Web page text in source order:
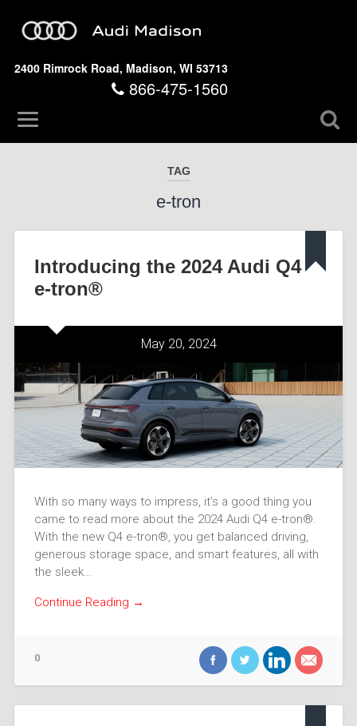
2400 Rimrock Road, Madison, WI 53713
866-475-1560
TAG
e-tron
Introducing the 2024 Audi Q4
e-tron®
May 20, 2024
With so many ways to impress, it’s a good thing you
came to read more about the 2024 Audi Q4 e-tron®.
With the new Q4 e-tron®, you get balanced driving,
generous storage space, and smart features, all with
the sleek…
Continue Reading →
0